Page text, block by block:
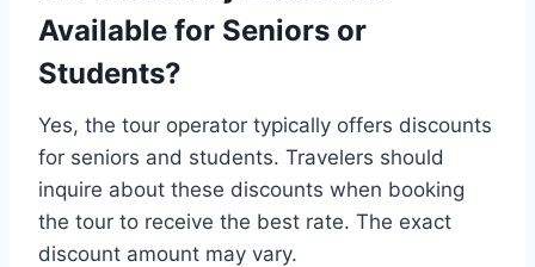
Available for Seniors or
Students?
Yes, the tour operator typically offers discounts
for seniors and students. Travelers should
inquire about these discounts when booking
the tour to receive the best rate. The exact
discount amount may vary.